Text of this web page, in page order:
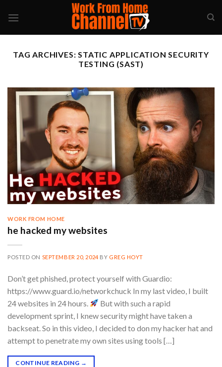
TAG ARCHIVES:STATIC APPLICATION SECURITY
TESTING (SAST)
WORK FROM HOME
he hacked my websites
POSTED ON SEPTEMBER 20, 2024BY GREG HOYT
Don’t get phished, protect yourself with Guardio:
https://www.guard.io/networkchuck In my last video, I built
24 websites in 24 hours.
But with such a rapid
development sprint, I knew security might have taken a
backseat. So in this video, I decided to don my hacker hat and
attempt to penetrate my own sites using tools […]
CONTINUE READING →